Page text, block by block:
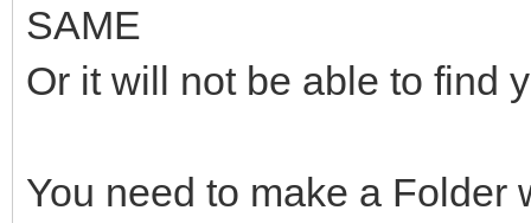
SAME
Or it will not be able to find
You need to make a Folder